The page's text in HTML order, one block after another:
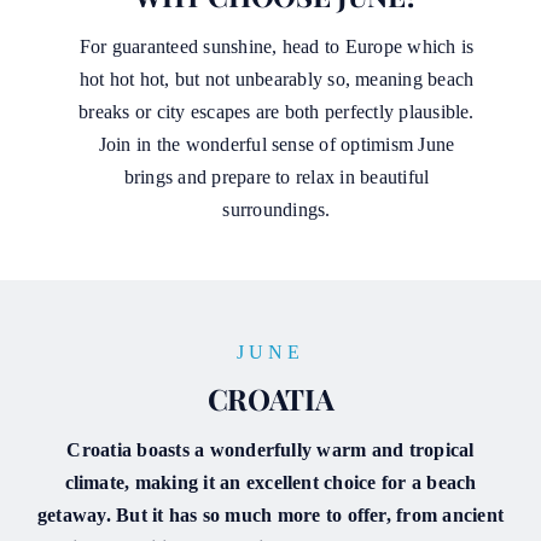
For guaranteed sunshine, head to Europe which is
hot hot hot, but not unbearably so, meaning beach
breaks or city escapes are both perfectly plausible.
Join in the wonderful sense of optimism June
brings and prepare to relax in beautiful
surroundings.
JUNE
CROATIA
Croatia boasts a wonderfully warm and tropical
climate, making it an excellent choice for a beach
getaway. But it has so much more to offer, from ancient